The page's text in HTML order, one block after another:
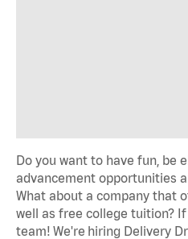
Do you want to have fun, be
advancement opportunities
What about a company that
well as free college tuition?
team! We're hiring Delivery